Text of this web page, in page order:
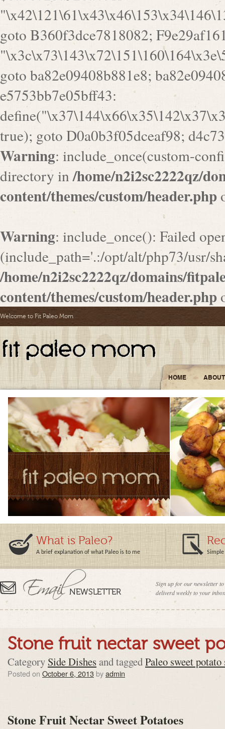
Warning: include_once(custom-
directory in/home/n2i2sc2222qz/
content/themes/custom/header.php
Warning: include_once(): Failed
(include_path='.:/opt/alt/php73/usr/
/home/n2i2sc2222qz/domains/
content/themes/custom/header.php
Welcome to Fit Paleo Mom
HOME ABOUT
What is Paleo?
A brief explanation of what Paleo is to me Simple
Sign up for our newsletter
deliverd weekly to your
Stone fruit nectar sweet
Category Side Dishes and taggedPaleo sweet potato
Posted on October 6, 2013byadmin
Stone Fruit Nectar Sweet Potatoes